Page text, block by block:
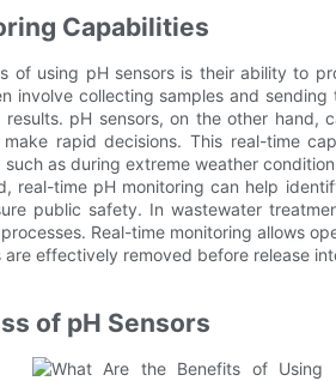
Capabilities
of using pH sensors is their ability to
involve collecting samples and
pH sensors, on the other hand,
rapid decisions. This real-time
as during extreme weather
real-time pH monitoring can help
public safety. In wastewater
Real-time monitoring allows
effectively removed before release
of pH Sensors